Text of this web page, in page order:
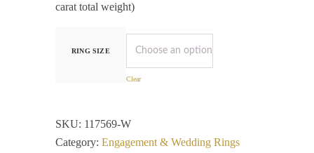
carat total weight)
RING SIZE
Clear
SKU: 117569-W
Category: Engagement & Wedding Rings